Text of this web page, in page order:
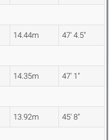
14.44m 47' 4.5"
14.35m 47' 1"
13.92m 45' 8"